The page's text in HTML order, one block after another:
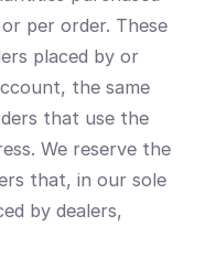
per order. These
placed by or
the same
that use the
We reserve the
that, in our sole
by dealers,